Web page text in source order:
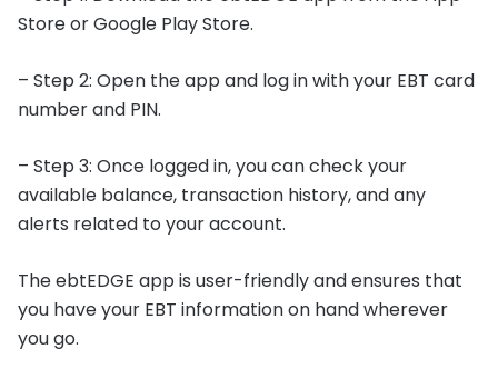
Store or Google Play Store.
– Step 2: Open the app and log in with your EBT card
number and PIN.
– Step 3: Once logged in, you can check your
available balance, transaction history, and any
alerts related to your account.
The ebtEDGE app is user-friendly and ensures that
you have your EBT information on hand wherever
you go.